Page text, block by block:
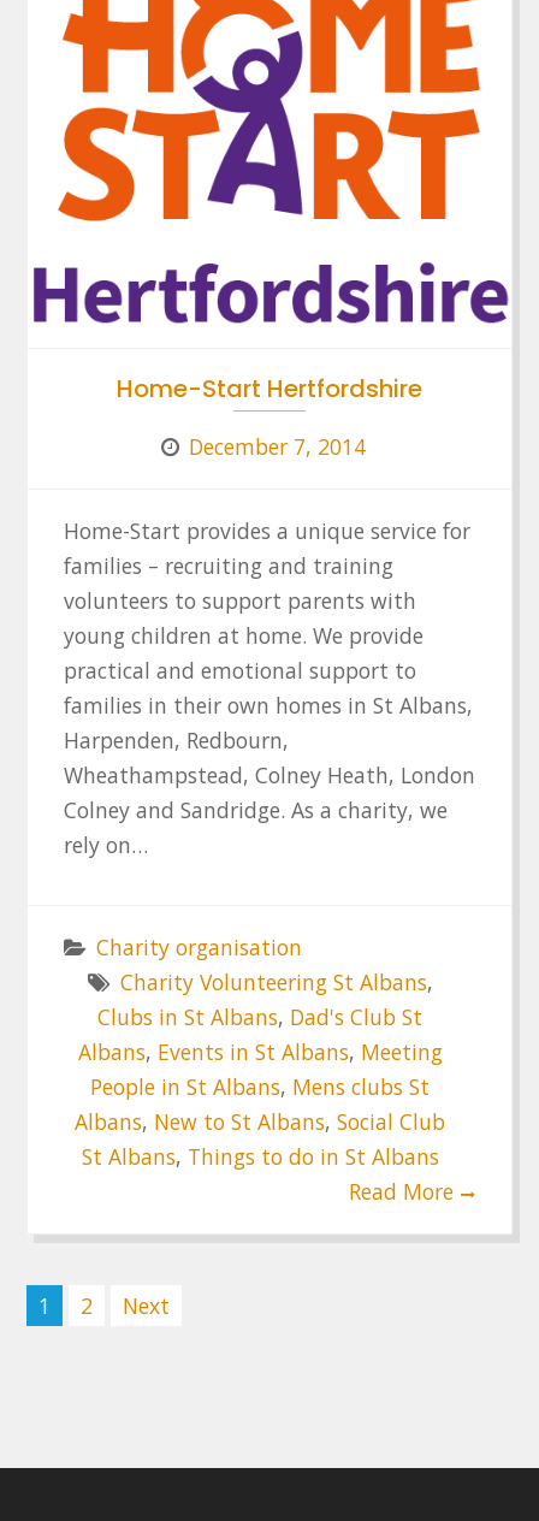
Home-Start Hertfordshire
December 7, 2014
Home-Start provides a unique service for
families – recruiting and training
volunteers to support parents with
young children at home. We provide
practical and emotional support to
families in their own homes in St Albans,
Harpenden, Redbourn,
Wheathampstead, Colney Heath, London
Colney and Sandridge. As a charity, we
rely on…
Charity organisation
Charity Volunteering St Albans,
Clubs in St Albans, Dad's Club St
Albans, Events in St Albans, Meeting
People in St Albans, Mens clubs St
Albans, New to St Albans,Social Club
St Albans, Things to do in St Albans
Read More
Posts
pagination
1 2 Next